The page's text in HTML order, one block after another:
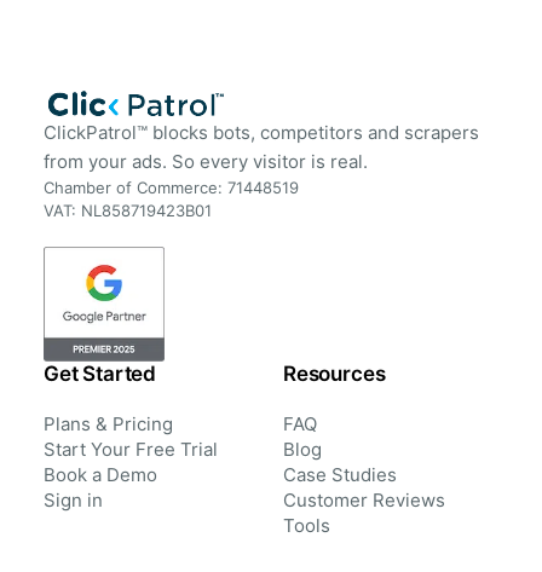
ClickPatrol™ blocks bots, competitors and scrapers
from your ads. So every visitor is real.
Chamber of Commerce: 71448519
VAT: NL858719423B01
Get Started
Plans & Pricing
Start Your Free Trial
Book a Demo
Sign in
Resources
FAQ
Blog
Case Studies
Customer Reviews
Tools